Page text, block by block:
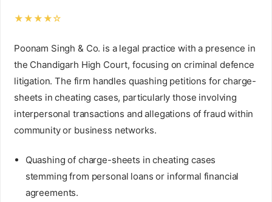
★★★★☆
Poonam Singh & Co. is a legal practice with a presence in
the Chandigarh High Court, focusing on criminal defence
litigation. The firm handles quashing petitions for charge-
sheets in cheating cases, particularly those involving
interpersonal transactions and allegations of fraud within
community or business networks.
Quashing of charge-sheets in cheating cases
stemming from personal loans or informal financial
agreements.